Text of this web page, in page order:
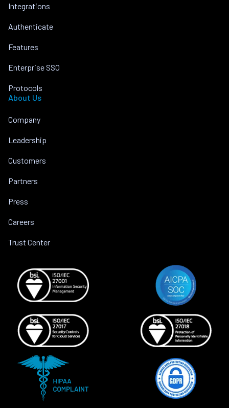
Integrations
Authenticate
Features
Enterprise SSO
Protocols
About Us
Company
Leadership
Customers
Partners
Press
Careers
Trust Center